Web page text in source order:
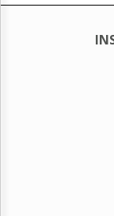
Monitor